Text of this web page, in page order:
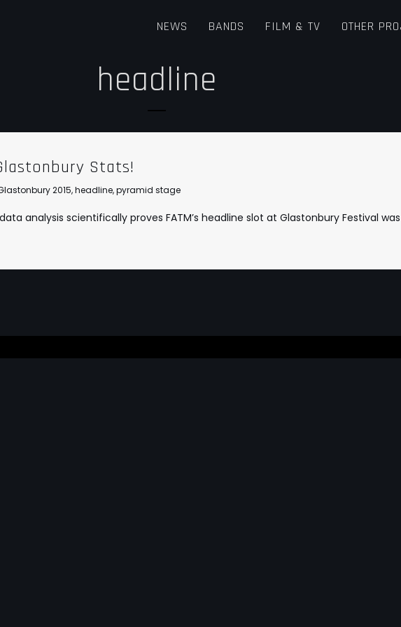
NEWS BANDS FILM & TV OTHER
headline
Stats!
2015,headline,pyramid stage
analysis scientifically proves FATM’s headline slot at Glastonbury Festival